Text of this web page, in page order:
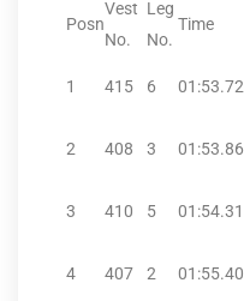
Posn
Vest
No.
Leg
No.
Time
1 415 6 01:53.72
2 408 3 01:53.86
3 410 5 01:54.31
4 407 2 01:55.40